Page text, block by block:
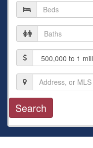
Number
of
Beds
Number
of
Baths
Price
Location,
Address,
or
MLS
#